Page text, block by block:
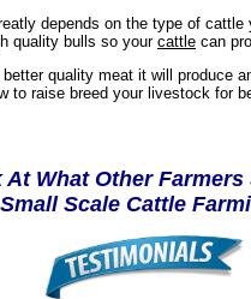
depends on the type of
quality bulls so your cattle can
quality meat it will produce
to raise breed your livestock for
At What Other Farmers
Small Scale Cattle